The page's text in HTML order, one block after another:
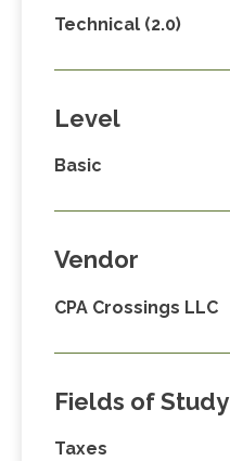
Technical (2.0)
Level
Basic
Vendor
CPA Crossings LLC
Fields of Study
Taxes